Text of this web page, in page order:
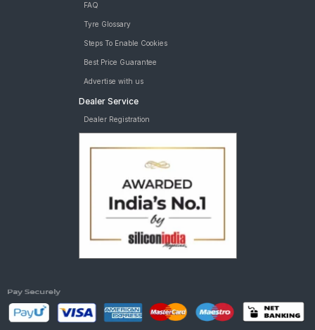
FAQ
Tyre Glossary
Steps To Enable Cookies
Best Price Guarantee
Advertise with us
Dealer Service
Dealer Registration